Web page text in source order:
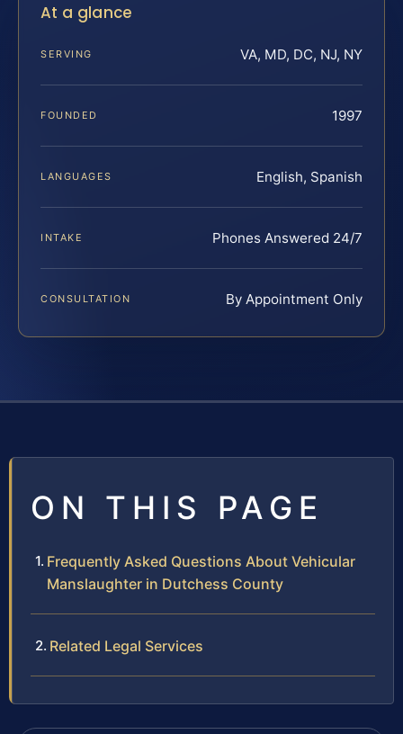
At a glance
SERVING VA, MD, DC, NJ, NY
FOUNDED 1997
LANGUAGES English, Spanish
INTAKE Phones Answered 24/7
CONSULTATION By Appointment Only
ON THIS PAGE
Frequently Asked Questions About Vehicular
Manslaughter in Dutchess County
Related Legal Services